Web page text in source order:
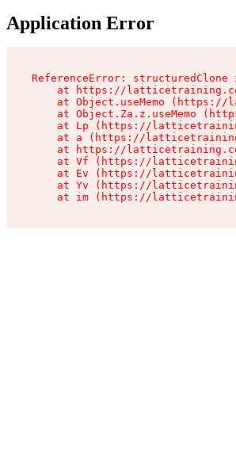
Application Error
ReferenceError:
at https://
at Object.useMemo (https://
at Object.Za.z.useMemo
at Lp (https://
at a (https://
at https://
at Vf (https://
at Ev (https://
at Yv (https://
at im (https://